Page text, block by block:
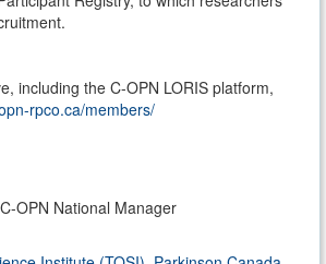
including the C-OPN LORIS platform,
rpco.ca/members/
OPN National Manager